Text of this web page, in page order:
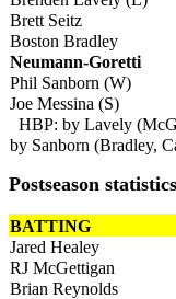
Brett Seitz
Boston Bradley
Neumann-Goretti
Phil Sanborn (W)
Joe Messina (S)
HBP: by Lavely
by Sanborn (Bradley,
Postseason
BATTING
Jared Healey
RJ McGettigan
Brian Reynolds